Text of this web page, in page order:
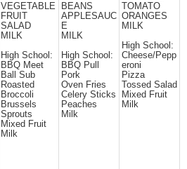
VEGETABLE
FRUIT
SALAD
MILK
High School:
BBQ Meet
Ball Sub
Roasted
Broccoli
Brussels
Sprouts
Mixed Fruit
Milk
BEANS
APPLESAUC
E
MILK
High School:
BBQ Pull
Pork
Oven Fries
Celery Sticks
Peaches
Milk
TOMATO
ORANGES
MILK
High School:
Cheese/Pepp
eroni
Pizza
Tossed Salad
Mixed Fruit
Milk